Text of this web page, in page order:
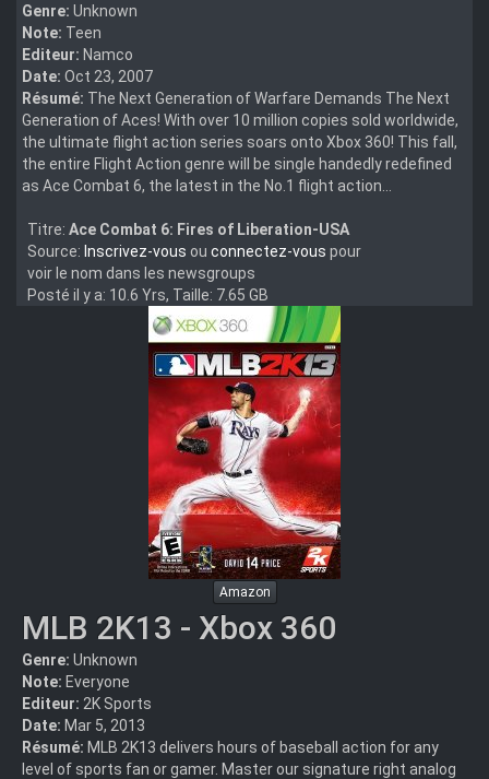
Genre: Unknown
Note: Teen
Editeur: Namco
Date: Oct 23, 2007
Résumé: The Next Generation of Warfare Demands The Next
Generation of Aces! With over 10 million copies sold worldwide,
the ultimate flight action series soars onto Xbox 360! This fall,
the entire Flight Action genre will be single handedly redefined
as Ace Combat 6, the latest in the No.1 flight action...
Titre: Ace Combat 6: Fires of Liberation-USA
Source: Inscrivez-vous ou connectez-vous pour
voir le nom dans les newsgroups
Posté il y a: 10.6 Yrs, Taille: 7.65 GB
Amazon
MLB 2K13 - Xbox 360
Genre: Unknown
Note: Everyone
Editeur: 2K Sports
Date: Mar 5, 2013
Résumé: MLB 2K13 delivers hours of baseball action for any
level of sports fan or gamer. Master our signature right analog